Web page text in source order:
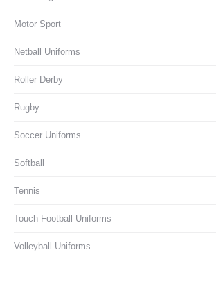
Motor Sport
Netball Uniforms
Roller Derby
Rugby
Soccer Uniforms
Softball
Tennis
Touch Football Uniforms
Volleyball Uniforms